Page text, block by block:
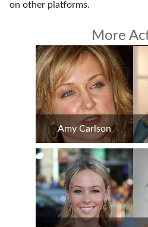
on other platforms.
More
Amy Carlson